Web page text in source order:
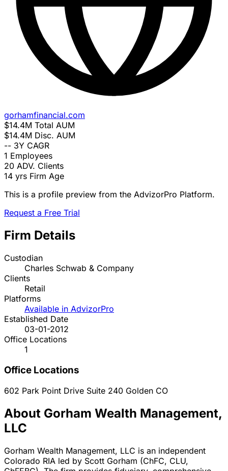
gorhamfinancial.com
$14.4M Total AUM
$14.4M Disc. AUM
-- 3Y CAGR
1 Employees
20 ADV. Clients
14 yrs Firm Age
This is a profile preview from the AdvizorPro Platform.
Request a Free Trial
Firm Details
Custodian
Charles Schwab & Company
Clients
Retail
Platforms
Available in AdvizorPro
Established Date
03-01-2012
Office Locations
1
Office Locations
602 Park Point Drive Suite 240 Golden CO
About Gorham Wealth Management,
LLC
Gorham Wealth Management, LLC is an independent
Colorado RIA led by Scott Gorham (ChFC, CLU,